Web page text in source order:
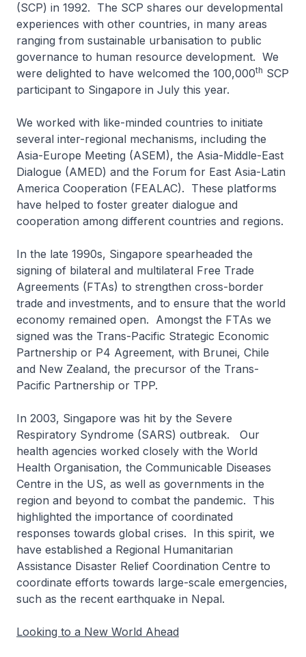
(SCP) in 1992. The SCP shares our developmental
experiences with other countries, in many areas
ranging from sustainable urbanisation to public
governance to human resource development. We
were delighted to have welcomed the 100,000th SCP
participant to Singapore in July this year.
We worked with like-minded countries to initiate
several inter-regional mechanisms, including the
Asia-Europe Meeting (ASEM), the Asia-Middle-East
Dialogue (AMED) and the Forum for East Asia-Latin
America Cooperation (FEALAC). These platforms
have helped to foster greater dialogue and
cooperation among different countries and regions.
In the late 1990s, Singapore spearheaded the
signing of bilateral and multilateral Free Trade
Agreements (FTAs) to strengthen cross-border
trade and investments, and to ensure that the world
economy remained open. Amongst the FTAs we
signed was the Trans-Pacific Strategic Economic
Partnership or P4 Agreement, with Brunei, Chile
and New Zealand, the precursor of the Trans-
Pacific Partnership or TPP.
In 2003, Singapore was hit by the Severe
Respiratory Syndrome (SARS) outbreak. Our
health agencies worked closely with the World
Health Organisation, the Communicable Diseases
Centre in the US, as well as governments in the
region and beyond to combat the pandemic. This
highlighted the importance of coordinated
responses towards global crises. In this spirit, we
have established a Regional Humanitarian
Assistance Disaster Relief Coordination Centre to
coordinate efforts towards large-scale emergencies,
such as the recent earthquake in Nepal.
Looking to a New World Ahead